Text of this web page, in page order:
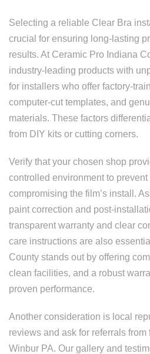
Selecting a reliable Clear Bra
crucial for ensuring long-lasting
results. At Ceramic Pro Indiana
industry-leading products with
for installers who offer factory-
computer-cut templates, and
materials. These factors
from DIY kits or cutting corners.
Verify that your chosen shop
controlled environment to
compromising the film’s install.
paint correction and post-
transparent warranty and clear
care instructions are also
County stands out by offering
clean facilities, and a robust
proven performance.
Another consideration is local
reviews and ask for referrals
Winbur PA. Our gallery and